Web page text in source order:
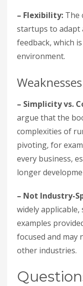
– Flexibility: The
startups to adapt
feedback, which
environment.
Weaknesses
– Simplicity vs.
argue that the
complexities of
pivoting, for
every business,
longer
– Not Industry-
widely
examples
focused and may
other industries.